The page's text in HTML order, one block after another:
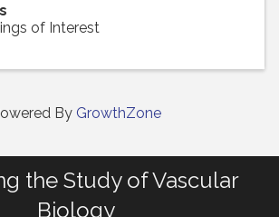
of Interest
By GrowthZone
the Study of Vascular
Biology